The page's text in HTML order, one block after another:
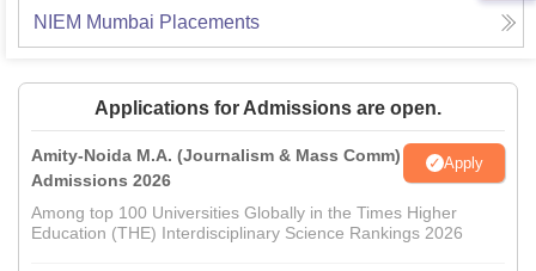
NIEM Mumbai Placements
Applications for Admissions are open.
Amity-Noida M.A. (Journalism & Mass Comm)
Admissions 2026
Apply
Among top 100 Universities Globally in the Times Higher
Education (THE) Interdisciplinary Science Rankings 2026